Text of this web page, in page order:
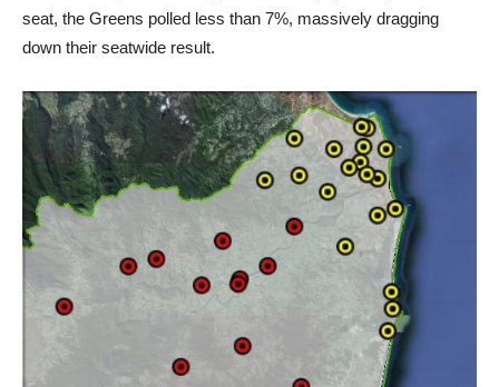
seat, the Greens polled less than 7%, massively dragging
down their seatwide result.